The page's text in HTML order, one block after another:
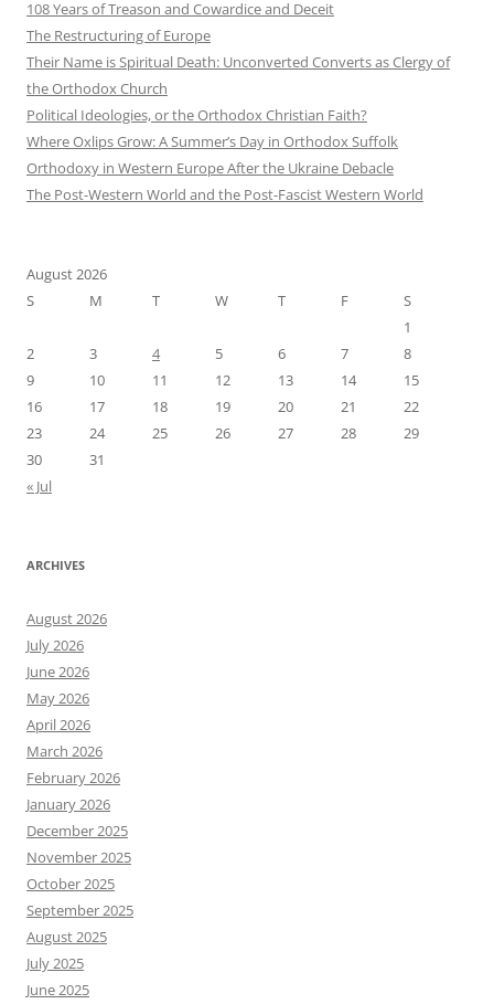
108 Years of Treason and Cowardice and Deceit
The Restructuring of Europe
Their Name is Spiritual Death: Unconverted Converts as Clergy of
the Orthodox Church
Political Ideologies, or the Orthodox Christian Faith?
Where Oxlips Grow: A Summer’s Day in Orthodox Suffolk
Orthodoxy in Western Europe After the Ukraine Debacle
The Post-Western World and the Post-Fascist Western World
August 2026
S
M T W T F
S
1
2
3 4 5 6 7
8
9
10 11 12 13 14
15
16
17 18 19 20 21
22
23
24 25 26 27 28
29
30
31
« Jul
ARCHIVES
August 2026
July 2026
June 2026
May 2026
April 2026
March 2026
February 2026
January 2026
December 2025
November 2025
October 2025
September 2025
August 2025
July 2025
June 2025